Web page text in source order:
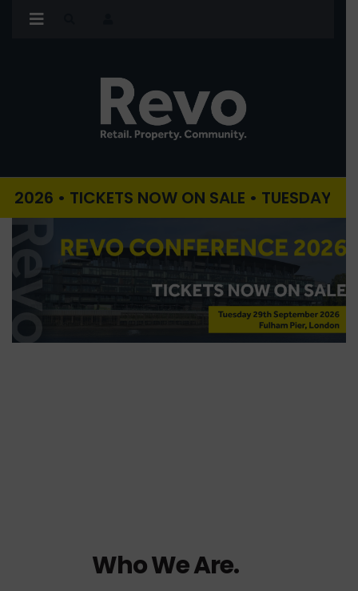
TICKETS NOW ON SALE • TUESDAY 29TH
Who We Are.